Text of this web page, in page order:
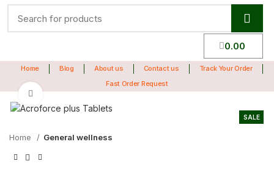
0.00
Home Blog About us Contact us
Track Your Order
Fast Order Request
SALE
Click to enlarge
Home General wellness